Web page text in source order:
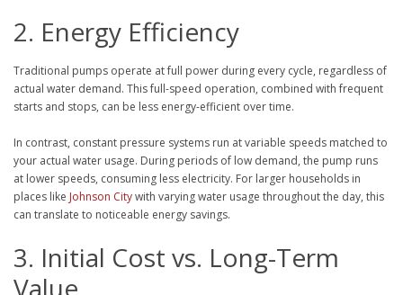
2. Energy Efficiency
Traditional pumps operate at full power during every cycle, regardless of
actual water demand. This full-speed operation, combined with frequent
starts and stops, can be less energy-efficient over time.
In contrast, constant pressure systems run at variable speeds matched to
your actual water usage. During periods of low demand, the pump runs
at lower speeds, consuming less electricity. For larger households in
places like Johnson Citywith varying water usage throughout the day, this
can translate to noticeable energy savings.
3. Initial Cost vs. Long-Term
Value